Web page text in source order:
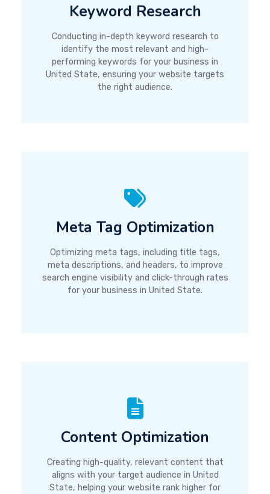
Keyword Research
Conducting in-depth keyword research to
identify the most relevant and high-
performing keywords for your business in
United State, ensuring your website targets
the right audience.
Meta Tag Optimization
Optimizing meta tags, including title tags,
meta descriptions, and headers, to improve
search engine visibility and click-through rates
for your business in United State.
Content Optimization
Creating high-quality, relevant content that
aligns with your target audience in United
State, helping your website rank higher for